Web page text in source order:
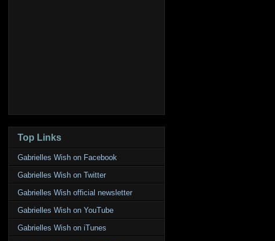
Top Links
Gabrielles Wish on Facebook
Gabrielles Wish on Twitter
Gabrielles Wish official newsletter
Gabrielles Wish on YouTube
Gabrielles Wish on iTunes